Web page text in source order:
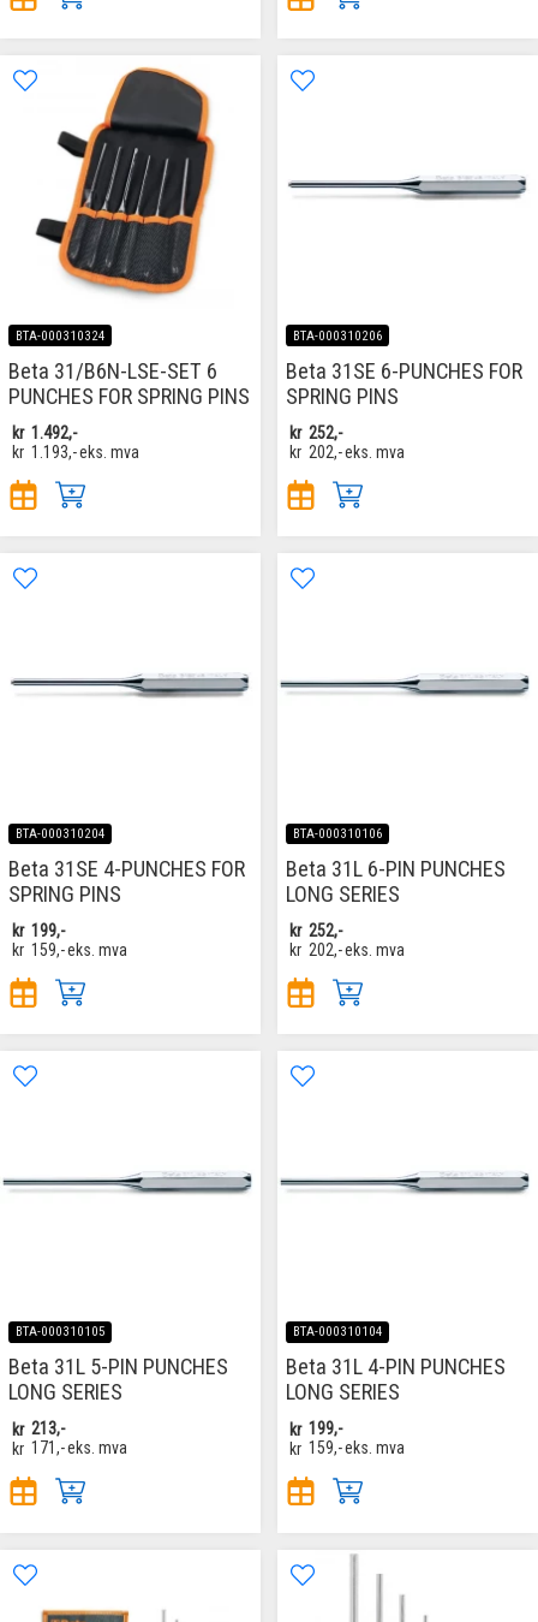
BTA-000310324
Beta 31/B6N-LSE-SET 6
PUNCHES FOR SPRING PINS
kr 1.492,-
kr 1.193,-eks. mva
BTA-000310206
Beta 31SE 6-PUNCHES FOR
SPRING PINS
kr 252,-
kr 202,-eks. mva
BTA-000310204
Beta 31SE 4-PUNCHES FOR
SPRING PINS
kr 199,-
kr 159,-eks. mva
BTA-000310106
Beta 31L 6-PIN PUNCHES
LONG SERIES
kr 252,-
kr 202,-eks. mva
BTA-000310105
Beta 31L 5-PIN PUNCHES
LONG SERIES
kr 213,-
kr 171,-eks. mva
BTA-000310104
Beta 31L 4-PIN PUNCHES
LONG SERIES
kr 199,-
kr 159,-eks. mva